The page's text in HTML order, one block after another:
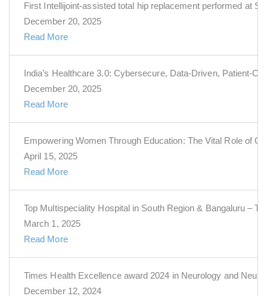
First Intellijoint-assisted total hip replacement performed at
December 20, 2025
Read More
India’s Healthcare 3.0: Cybersecure, Data-Driven, Patient-
December 20, 2025
Read More
Empowering Women Through Education: The Vital Role of
April 15, 2025
Read More
Top Multispeciality Hospital in South Region & Bangaluru –
March 1, 2025
Read More
Times Health Excellence award 2024 in Neurology and
December 12, 2024